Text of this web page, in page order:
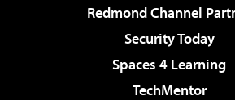
Redmond Channel
Security Today
Spaces 4 Learning
TechMentor